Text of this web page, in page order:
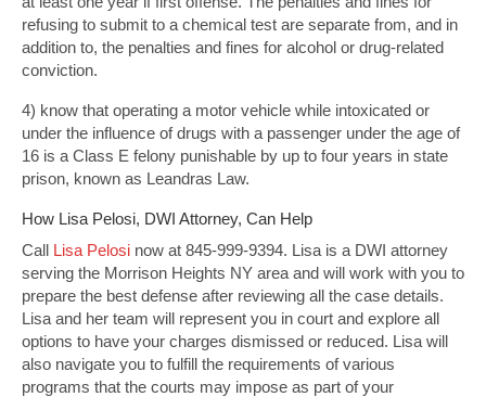
refusing to submit to a chemical test are separate from, and in
addition to, the penalties and fines for alcohol or drug-related
conviction.
4) know that operating a motor vehicle while intoxicated or
under the influence of drugs with a passenger under the age of
16 is a Class E felony punishable by up to four years in state
prison, known as Leandras Law.
How Lisa Pelosi, DWI Attorney, Can Help
Call Lisa Pelosi now at 845-999-9394. Lisa is a DWI attorney
serving the Morrison Heights NY area and will work with you to
prepare the best defense after reviewing all the case details.
Lisa and her team will represent you in court and explore all
options to have your charges dismissed or reduced. Lisa will
also navigate you to fulfill the requirements of various
programs that the courts may impose as part of your